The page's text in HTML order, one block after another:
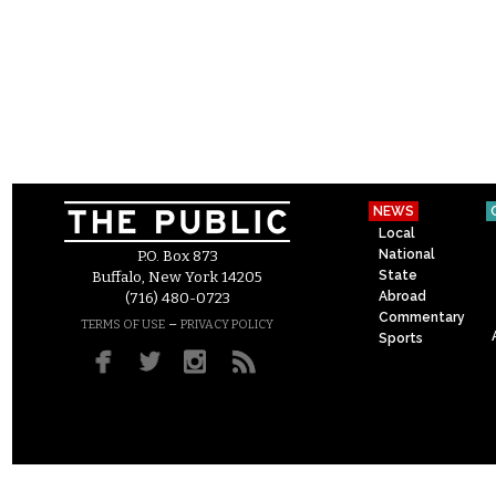
P.O. Box 873
Buffalo, New York 14205
(716) 480-0723
TERMS OF USE – PRIVACY POLICY
NEWS
Local
National
State
Abroad
Commentary
Sports